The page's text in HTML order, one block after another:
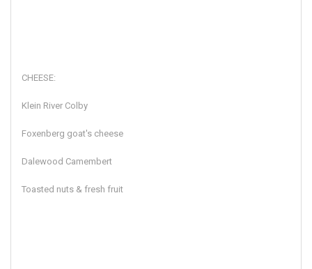
CHEESE:
Klein River Colby
Foxenberg goat's cheese
Dalewood Camembert
Toasted nuts & fresh fruit